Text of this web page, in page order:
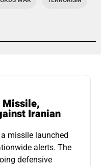
Missile,
Iranian
missile launched
alerts. The
defensive